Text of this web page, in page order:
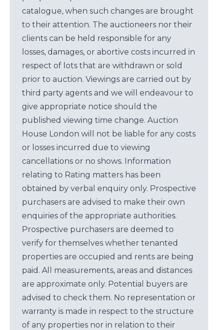
catalogue, when such changes are brought
to their attention. The auctioneers nor their
clients can be held responsible for any
losses, damages, or abortive costs incurred in
respect of lots that are withdrawn or sold
prior to auction. Viewings are carried out by
third party agents and we will endeavour to
give appropriate notice should the
published viewing time change. Auction
House London will not be liable for any costs
or losses incurred due to viewing
cancellations or no shows. Information
relating to Rating matters has been
obtained by verbal enquiry only. Prospective
purchasers are advised to make their own
enquiries of the appropriate authorities.
Prospective purchasers are deemed to
verify for themselves whether tenanted
properties are occupied and rents are being
paid. All measurements, areas and distances
are approximate only. Potential buyers are
advised to check them. No representation or
warranty is made in respect to the structure
of any properties nor in relation to their